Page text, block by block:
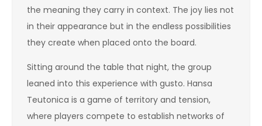
the meaning they carry in context. The joy lies not
in their appearance but in the endless possibilities
they create when placed onto the board.
Sitting around the table that night, the group
leaned into this experience with gusto. Hansa
Teutonica is a game of territory and tension,
where players compete to establish networks of